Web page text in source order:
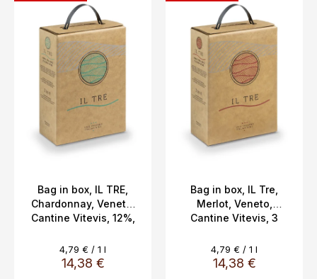
Bag in box, IL TRE,
Chardonnay, Veneto,
Cantine Vitevis, 12%,
14,38 €
Measure
price:
4,79 € / 1 l
Bag in box, IL Tre,
Merlot, Veneto,
Cantine Vitevis, 3
14,38 €
Measure
price:
4,79 € / 1 l